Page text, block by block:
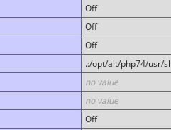
Off
Off
Off
.:/opt/alt/php74/usr/
no value
no value
Off